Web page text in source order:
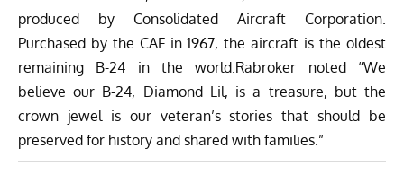
produced by Consolidated Aircraft Corporation.
Purchased by the CAF in 1967, the aircraft is the oldest
remaining B-24 in the world.Rabroker noted “We
believe our B-24, Diamond Lil, is a treasure, but the
crown jewel is our veteran’s stories that should be
preserved for history and shared with families.”